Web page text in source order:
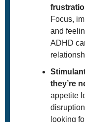
Focus,
and
ADHD
they’re
appetite
looking